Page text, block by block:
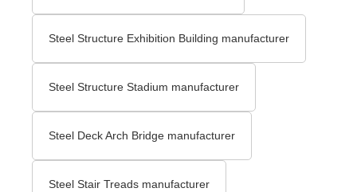
Steel Structure Exhibition Building manufacturer
Steel Structure Stadium manufacturer
Steel Deck Arch Bridge​ manufacturer
Steel Stair Treads​ manufacturer